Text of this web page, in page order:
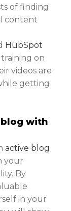
of finding
content
HubSpot
on
videos are
getting
with
active blog
your
By
in your